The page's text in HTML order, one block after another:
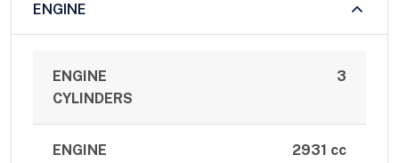
ENGINE
ENGINE
CYLINDERS
3
ENGINE
2931 cc